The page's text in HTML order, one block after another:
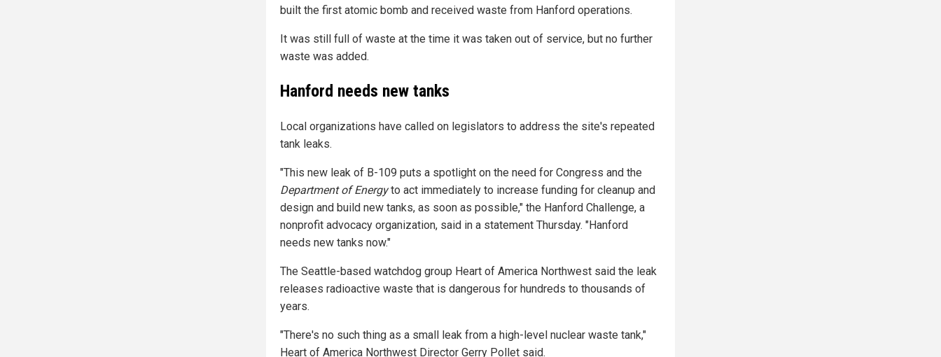
built the first atomic bomb and received waste from Hanford operations.
It was still full of waste at the time it was taken out of service, but no further
waste was added.
Hanford needs new tanks
Local organizations have called on legislators to address the site's repeated
tank leaks.
"This new leak of B-109 puts a spotlight on the need for Congress and the
Department of Energyto act immediately to increase funding for cleanup and
design and build new tanks, as soon as possible," the Hanford Challenge, a
nonprofit advocacy organization, said in a statement Thursday. "Hanford
needs new tanks now."
The Seattle-based watchdog group Heart of America Northwest said the leak
releases radioactive waste that is dangerous for hundreds to thousands of
years.
"There's no such thing as a small leak from a high-level nuclear waste tank,"
Heart of America Northwest Director Gerry Pollet said.